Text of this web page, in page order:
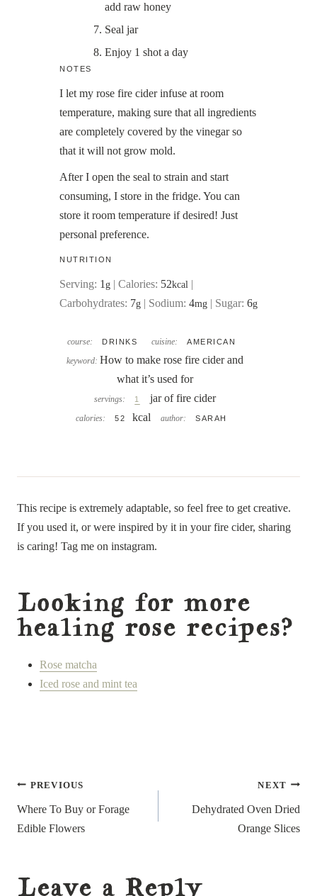
add raw honey
Seal jar
Enjoy 1 shot a day
NOTES
I let my rose fire cider infuse at room
temperature, making sure that all ingredients
are completely covered by the vinegar so
that it will not grow mold.
After I open the seal to strain and start
consuming, I store in the fridge. You can
store it room temperature if desired! Just
personal preference.
NUTRITION
Serving: 1 g | Calories: 52kcal |
Carbohydrates: 7g | Sodium: 4mg | Sugar: 6g
course: DRINKS cuisine: AMERICAN
keyword: How to make rose fire cider and
what it’s used for
servings: 1 jar of fire cider
calories: 52 kcal author: SARAH
This recipe is extremely adaptable, so feel free to get creative.
If you used it, or were inspired by it in your fire cider, sharing
is caring! Tag me on instagram.
Looking for more
healing rose recipes?
Rose matcha
Iced rose and mint tea
Post
navigation
PREVIOUS
Where To Buy or Forage
Edible Flowers
NEXT
Dehydrated Oven Dried
Orange Slices
Leave a Reply